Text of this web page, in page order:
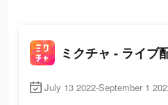
July 13 2022-September 1